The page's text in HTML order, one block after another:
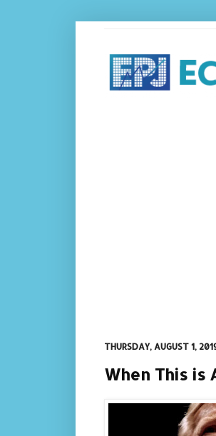
THURSDAY, AUGUST 1,
When This is